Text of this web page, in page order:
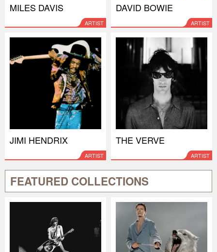
MILES DAVIS
ARTIST
DAVID BOWIE
ARTIST
JIMI HENDRIX
ARTIST
THE VERVE
ARTIST
FEATURED COLLECTIONS